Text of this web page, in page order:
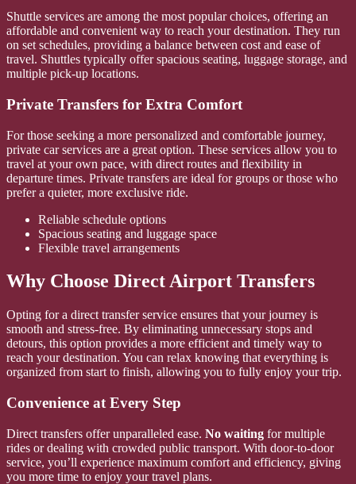
Shuttle services are among the most popular choices, offering an
affordable and convenient way to reach your destination. They run
on set schedules, providing a balance between cost and ease of
travel. Shuttles typically offer spacious seating, luggage storage, and
multiple pick-up locations.
Private Transfers for Extra Comfort
For those seeking a more personalized and comfortable journey,
private car services are a great option. These services allow you to
travel at your own pace, with direct routes and flexibility in
departure times. Private transfers are ideal for groups or those who
prefer a quieter, more exclusive ride.
Reliable schedule options
Spacious seating and luggage space
Flexible travel arrangements
Why Choose Direct Airport Transfers
Opting for a direct transfer service ensures that your journey is
smooth and stress-free. By eliminating unnecessary stops and
detours, this option provides a more efficient and timely way to
reach your destination. You can relax knowing that everything is
organized from start to finish, allowing you to fully enjoy your trip.
Convenience at Every Step
Direct transfers offer unparalleled ease. No waiting for multiple
rides or dealing with crowded public transport. With door-to-door
service, you’ll experience maximum comfort and efficiency, giving
you more time to enjoy your travel plans.